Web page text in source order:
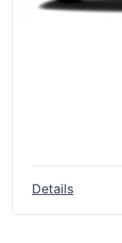
Details